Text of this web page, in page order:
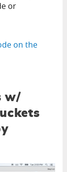
or
on the
w/